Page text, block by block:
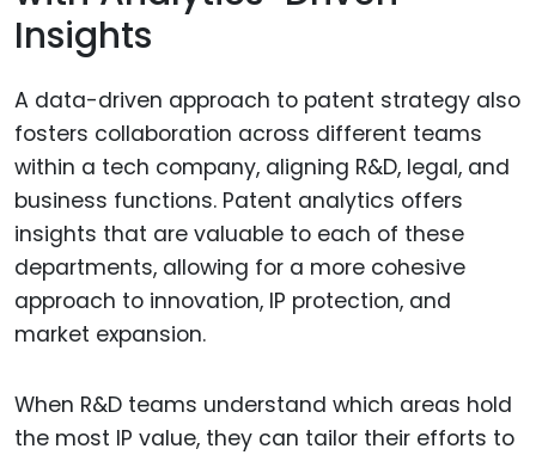
Insights
A data-driven approach to patent strategy also
fosters collaboration across different teams
within a tech company, aligning R&D, legal, and
business functions. Patent analytics offers
insights that are valuable to each of these
departments, allowing for a more cohesive
approach to innovation, IP protection, and
market expansion.
When R&D teams understand which areas hold
the most IP value, they can tailor their efforts to